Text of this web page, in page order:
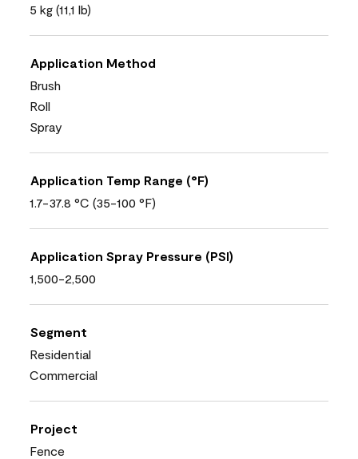
5 kg (11,1 lb)
Application Method
Brush
Roll
Spray
Application Temp Range (°F)
1.7-37.8 °C (35-100 °F)
Application Spray Pressure (PSI)
1,500-2,500
Segment
Residential
Commercial
Project
Fence